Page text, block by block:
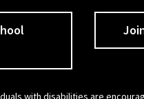
with disabilities are